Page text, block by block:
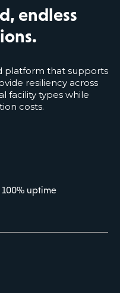
endless
platform that supports
resiliency across
facility types while
costs.
uptime